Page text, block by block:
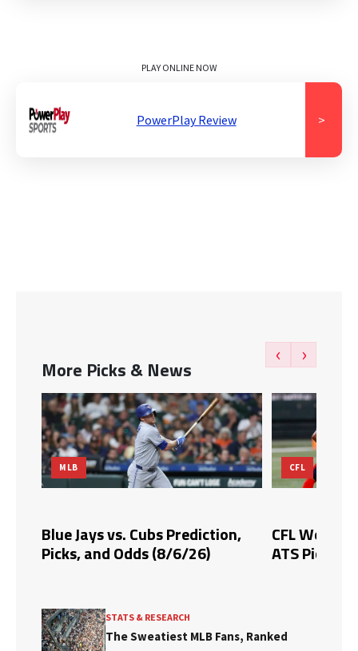
PLAY ONLINE NOW
PowerPlay Review >
More Picks & News
‹ ›
CFL
CFL Week 10 Prediction: Expert
ATS Picks & Analysis
GOLF
2026
Picks,
STATS & RESEARCH
The Sweatiest MLB Fans, Ranked